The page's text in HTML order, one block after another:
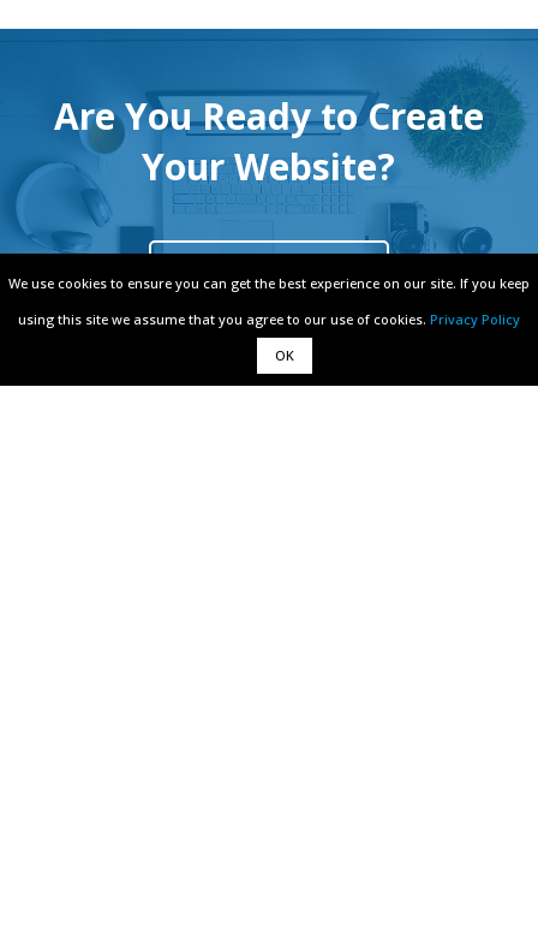
Are You Ready to Create
Your Website?
We use cookies to ensure you can get the best experience on our site. If you keep
using this site we assume that you agree to our use of cookies. Privacy Policy
OK
We use cookies to ensure you can get the best experience on our site. If you keep
using this site we assume that you agree to our use of cookies. Privacy Policy
OK